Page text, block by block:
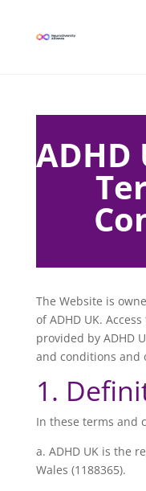
ADHD
The Website is
of ADHD UK.
provided by ADHD
and conditions and
1.
In these terms and
a. ADHD UK is the
Wales (1188365).